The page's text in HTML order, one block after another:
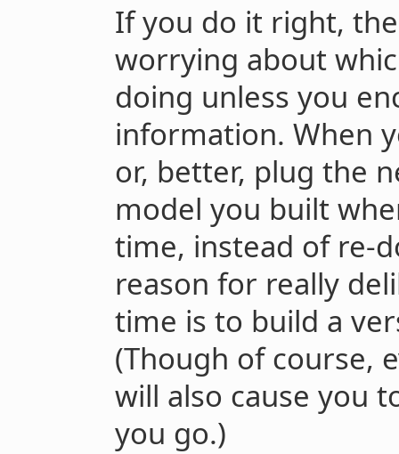
If you do it right,
worrying about
doing unless you
information. When
or, better, plug the
model you built
time, instead of re-
reason for really
time is to build a
(Though of course,
will also cause you
you go.)